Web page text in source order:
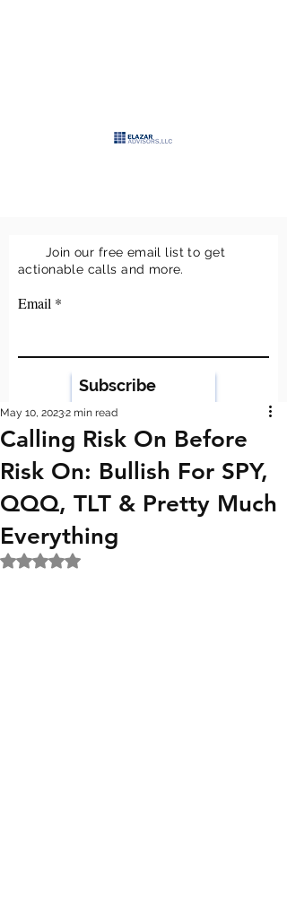
Join our free email list to get
actionable calls and more.
Email
Subscribe
Calling Risk On Before
Risk On: Bullish For SPY,
QQQ, TLT & Pretty Much
Everything
May 10, 20232 min read
Rated NaN out of 5 stars.